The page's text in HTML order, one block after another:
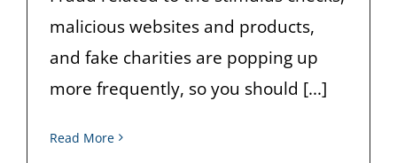
malicious websites and products,
and fake charities are popping up
more frequently, so you should [...]
Read More